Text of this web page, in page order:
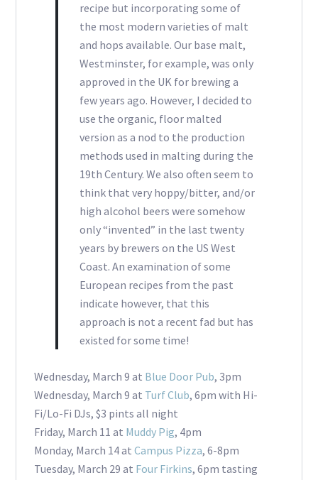
recipe but incorporating some of
the most modern varieties of malt
and hops available. Our base malt,
Westminster, for example, was only
approved in the UK for brewing a
few years ago. However, I decided to
use the organic, floor malted
version as a nod to the production
methods used in malting during the
19th Century. We also often seem to
think that very hoppy/bitter, and/or
high alcohol beers were somehow
only “invented” in the last twenty
years by brewers on the US West
Coast. An examination of some
European recipes from the past
indicate however, that this
approach is not a recent fad but has
existed for some time!
Wednesday, March 9 at Blue Door Pub, 3pm
Wednesday, March 9 at Turf Club, 6pm with Hi-
Fi/Lo-Fi DJs, $3 pints all night
Friday, March 11 at Muddy Pig, 4pm
Monday, March 14 at Campus Pizza, 6-8pm
Tuesday, March 29 at Four Firkins, 6pm tasting